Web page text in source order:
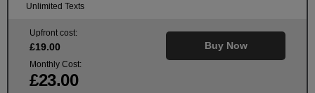
Unlimited Texts
Upfront cost:
£19.00
Monthly Cost:
£23.00
Buy Now